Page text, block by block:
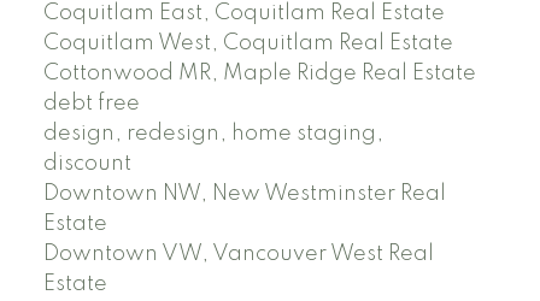
Coquitlam East, Coquitlam Real Estate
Coquitlam West, Coquitlam Real Estate
Cottonwood MR, Maple Ridge Real Estate
debt free
design, redesign, home staging,
discount
Downtown NW, New Westminster Real
Estate
Downtown VW, Vancouver West Real
Estate